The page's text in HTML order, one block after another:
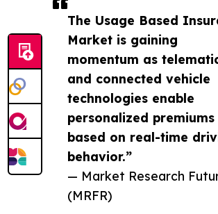
The Usage Based
Market is gaining
momentum as
and connected vehicle
technologies enable
personalized premiums
based on real-time
behavior.”
— Market Research
(MRFR)